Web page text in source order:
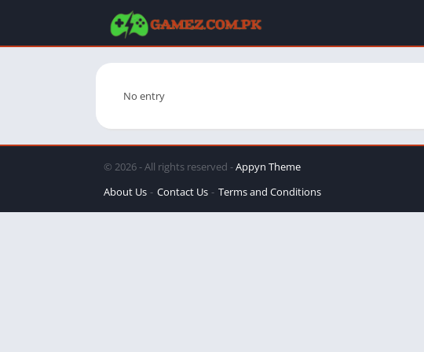
No entry
© 2026 - All rights reserved -Appyn Theme
About Us
Contact Us Terms and Conditions